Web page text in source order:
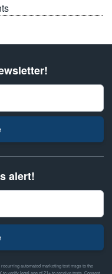
alert!
automated marketing text msgs to the